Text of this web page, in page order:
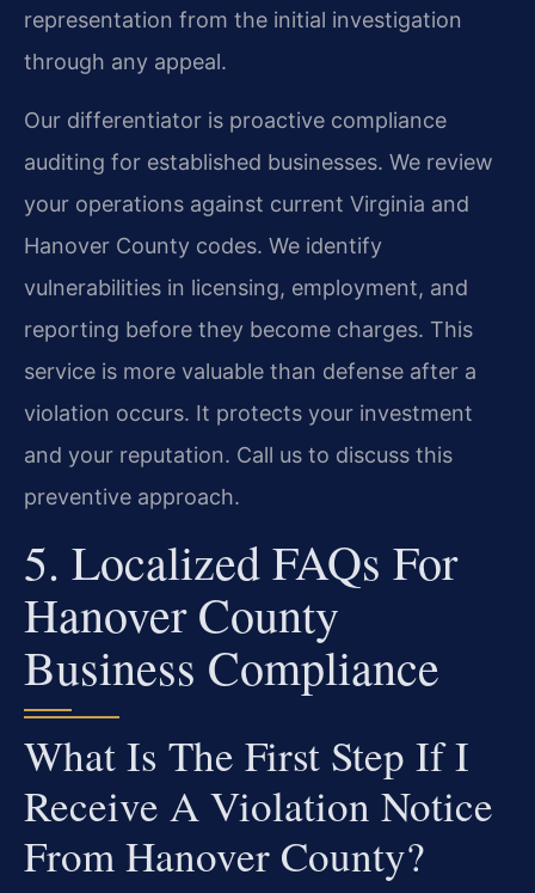
representation from the initial investigation
through any appeal.
Our differentiator is proactive compliance
auditing for established businesses. We review
your operations against current Virginia and
Hanover County codes. We identify
vulnerabilities in licensing, employment, and
reporting before they become charges. This
service is more valuable than defense after a
violation occurs. It protects your investment
and your reputation. Call us to discuss this
preventive approach.
5. Localized FAQs For
Hanover County
Business Compliance
What Is The First Step If I
Receive A Violation Notice
From Hanover County?